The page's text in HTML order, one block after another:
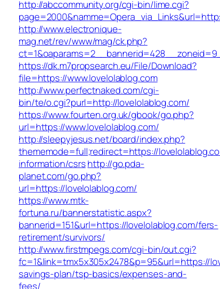
http://abccommunity.org/cgi-bin/lime.cgi?
http://www.electronique-
mag.net/rev/www/mag/ck.php?
https://dk.m7propsearch.eu/File/Download?
file=https://www.lovelolablog.com
http://www.perfectnaked.com/cgi-
bin/te/o.cgi?purl=http://lovelolablog.com/
https://www.fourten.org.uk/gbook/go.php?
url=https://www.lovelolablog.com/
http://sleepyjesus.net/board/index.php?
thememode=full;redirect=https://
information/csrshttp://go.pda-
planet.com/go.php?
url=https://lovelolablog.com/
https://www.mtk-
fortuna.ru/bannerstatistic.aspx?
bannerid=151&url=https://lovelolablog.com/fers-
retirement/survivors/
http://www.firstmpegs.com/cgi-bin/out.cgi?
fc=1&link=tmx5x305x2478&p=95&url=https://
savings-plan/tsp-basics/expenses-and-
fees/